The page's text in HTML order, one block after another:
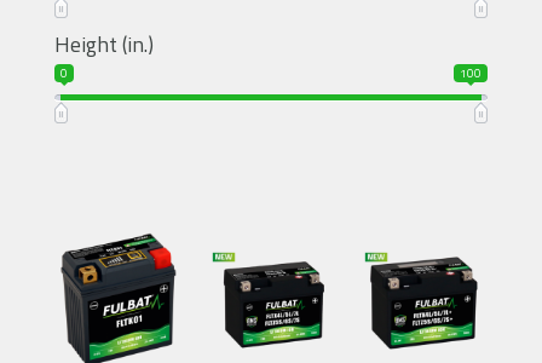
Height (in.)
0 100